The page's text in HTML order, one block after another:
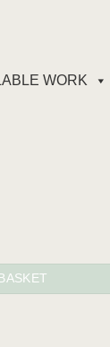
WORK